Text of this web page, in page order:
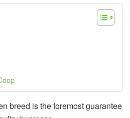
breed is the foremost guarantee